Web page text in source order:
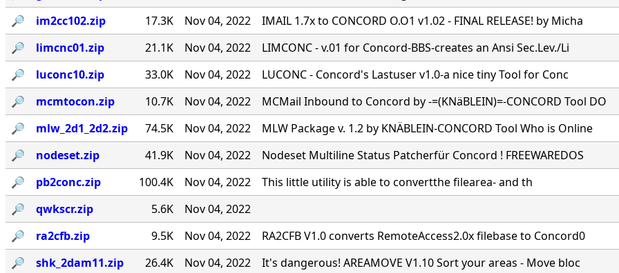
🔎︎
im2cc102.zip 17.3K Nov 04, 2022
IMAIL 1.7x to CONCORD O.O1 v1.02 - FINAL RELEASE! by Micha
🔎︎
limcnc01.zip 21.1K Nov 04, 2022
LIMCONC - v.01 for Concord-BBS-creates an Ansi Sec.Lev./Li
🔎︎
luconc10.zip 33.0K Nov 04, 2022
LUCONC - Concord's Lastuser v1.0-a nice tiny Tool for Conc
🔎︎
mcmtocon.zip 10.7K Nov 04, 2022
MCMail Inbound to Concord by -=(KNäBLEIN)=-CONCORD Tool DO
🔎︎
mlw_2d1_2d2.zip 74.5K Nov 04, 2022
MLW Package v. 1.2 by KNÄBLEIN-CONCORD Tool Who is Online
🔎︎
nodeset.zip 41.9K Nov 04, 2022
Nodeset Multiline Status Patcherfür Concord ! FREEWAREDOS
🔎︎
pb2conc.zip 100.4K Nov 04, 2022
This little utility is able to convertthe filearea- and th
🔎︎
qwkscr.zip 5.6K
Nov 04, 2022
🔎︎
ra2cfb.zip 9.5K Nov 04, 2022
RA2CFB V1.0 converts RemoteAccess2.0x filebase to Concord0
🔎︎
shk_2dam11.zip 26.4K Nov 04, 2022 It's dangerous! AREAMOVE V1.10 Sort your areas - Move bloc